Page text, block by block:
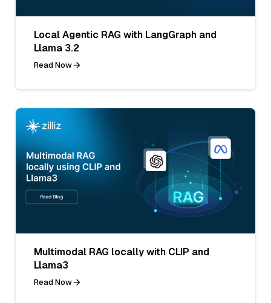
Local Agentic RAG with LangGraph and
Llama 3.2
Read Now
Multimodal RAG locally with CLIP and
Llama3
Read Now